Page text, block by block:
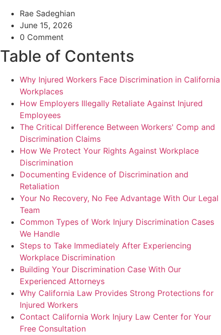
Rae Sadeghian
June 15, 2026
0 Comment
Table of Contents
Why Injured Workers Face Discrimination in California
Workplaces
How Employers Illegally Retaliate Against Injured
Employees
The Critical Difference Between Workers' Comp and
Discrimination Claims
How We Protect Your Rights Against Workplace
Discrimination
Documenting Evidence of Discrimination and
Retaliation
Your No Recovery, No Fee Advantage With Our Legal
Team
Common Types of Work Injury Discrimination Cases
We Handle
Steps to Take Immediately After Experiencing
Workplace Discrimination
Building Your Discrimination Case With Our
Experienced Attorneys
Why California Law Provides Strong Protections for
Injured Workers
Contact California Work Injury Law Center for Your
Free Consultation